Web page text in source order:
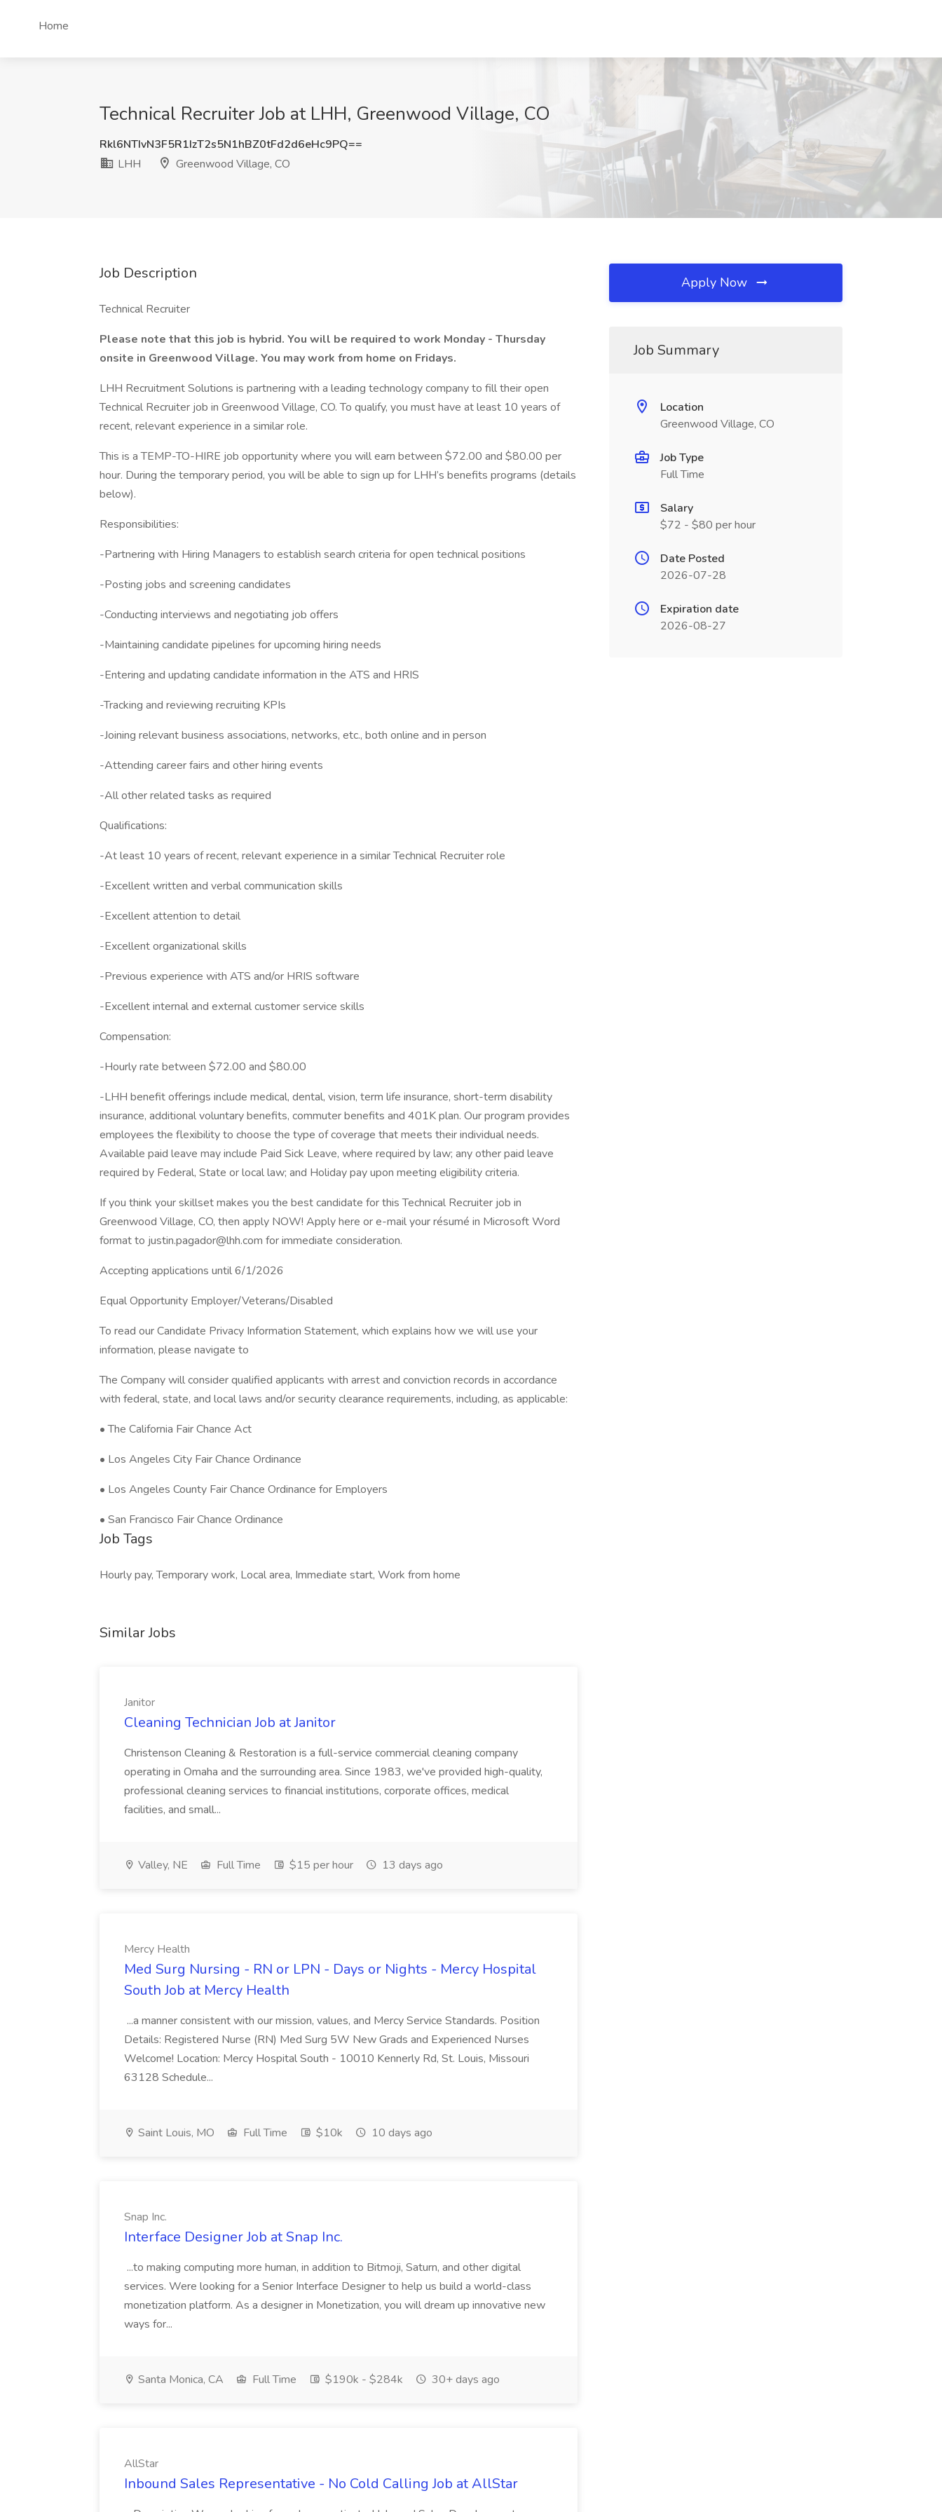
Home
Technical Recruiter Job at LHH, Greenwood Village, CO
Rkl6NTIvN3F5R1IzT2s5N1hBZ0tFd2d6eHc9PQ==
LHH
Greenwood Village, CO
Job Description
Technical Recruiter
Please note that this job is hybrid. You will be required to work Monday - Thursday
onsite in Greenwood Village. You may work from home on Fridays.
LHH Recruitment Solutions is partnering with a leading technology company to fill their open
Technical Recruiter job in Greenwood Village, CO. To qualify, you must have at least 10 years of
recent, relevant experience in a similar role.
This is a TEMP-TO-HIRE job opportunity where you will earn between $72.00 and $80.00 per
hour. During the temporary period, you will be able to sign up for LHH’s benefits programs (details
below).
Responsibilities:
-Partnering with Hiring Managers to establish search criteria for open technical positions
-Posting jobs and screening candidates
-Conducting interviews and negotiating job offers
-Maintaining candidate pipelines for upcoming hiring needs
-Entering and updating candidate information in the ATS and HRIS
-Tracking and reviewing recruiting KPIs
-Joining relevant business associations, networks, etc., both online and in person
-Attending career fairs and other hiring events
-All other related tasks as required
Qualifications:
-At least 10 years of recent, relevant experience in a similar Technical Recruiter role
-Excellent written and verbal communication skills
-Excellent attention to detail
-Excellent organizational skills
-Previous experience with ATS and/or HRIS software
-Excellent internal and external customer service skills
Compensation:
-Hourly rate between $72.00 and $80.00
-LHH benefit offerings include medical, dental, vision, term life insurance, short-term disability
insurance, additional voluntary benefits, commuter benefits and 401K plan. Our program provides
employees the flexibility to choose the type of coverage that meets their individual needs.
Available paid leave may include Paid Sick Leave, where required by law; any other paid leave
required by Federal, State or local law; and Holiday pay upon meeting eligibility criteria.
If you think your skillset makes you the best candidate for this Technical Recruiter job in
Greenwood Village, CO, then apply NOW! Apply here or e-mail your résumé in Microsoft Word
format to justin.pagador@lhh.com for immediate consideration.
Accepting applications until 6/1/2026
Equal Opportunity Employer/Veterans/Disabled
To read our Candidate Privacy Information Statement, which explains how we will use your
information, please navigate to
The Company will consider qualified applicants with arrest and conviction records in accordance
with federal, state, and local laws and/or security clearance requirements, including, as applicable:
• The California Fair Chance Act
• Los Angeles City Fair Chance Ordinance
• Los Angeles County Fair Chance Ordinance for Employers
• San Francisco Fair Chance Ordinance
Job Tags
Hourly pay, Temporary work, Local area, Immediate start, Work from home
Similar Jobs
Janitor
Cleaning Technician Job at Janitor
Christenson Cleaning & Restoration is a full-service commercial cleaning company
operating in Omaha and the surrounding area. Since 1983, we've provided high-quality,
professional cleaning services to financial institutions, corporate offices, medical
facilities, and small...
Valley, NE Full Time $15 per hour 13 days ago
Mercy Health
Med Surg Nursing - RN or LPN - Days or Nights - Mercy Hospital
South Job at Mercy Health
...a manner consistent with our mission, values, and Mercy Service Standards. Position
Details: Registered Nurse (RN) Med Surg 5W New Grads and Experienced Nurses
Welcome! Location: Mercy Hospital South - 10010 Kennerly Rd, St. Louis, Missouri
63128 Schedule...
Saint Louis, MO Full Time $10k 10 days ago
Snap Inc.
Interface Designer Job at Snap Inc.
...to making computing more human, in addition to Bitmoji, Saturn, and other digital
services. Were looking for a Senior Interface Designer to help us build a world-class
monetization platform. As a designer in Monetization, you will dream up innovative new
ways for...
Santa Monica, CA Full Time $190k - $284k 30+ days ago
AllStar
Inbound Sales Representative - No Cold Calling Job at AllStar
Apply Now
Job Summary
Location
Greenwood Village, CO
Job Type
Full Time
Salary
$72 - $80 per hour
Date Posted
2026-07-28
Expiration date
2026-08-27